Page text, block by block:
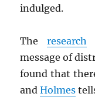
indulged.
Theresearch
message of
found that
andHolmes